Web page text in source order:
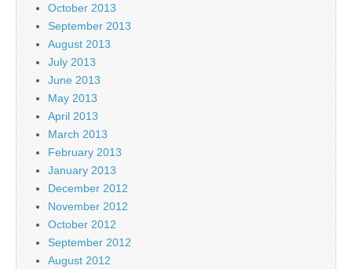
October 2013
September 2013
August 2013
July 2013
June 2013
May 2013
April 2013
March 2013
February 2013
January 2013
December 2012
November 2012
October 2012
September 2012
August 2012